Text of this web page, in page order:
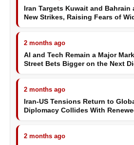
Iran Targets Kuwait and Bahrain
New Strikes, Raising Fears of
2 months ago
AI and Tech Remain a Major
Street Bets Bigger on the Next
2 months ago
Iran-US Tensions Return to
Diplomacy Collides With
2 months ago